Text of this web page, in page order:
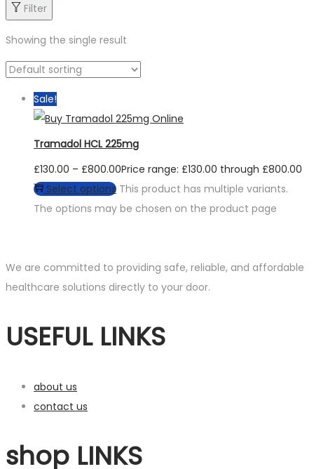
Filter
Showing the single result
Sale!
Tramadol HCL 225mg
£130.00 – £800.00Price range: £130.00 through £800.00
Select options This product has multiple variants.
The options may be chosen on the product page
We are committed to providing safe, reliable, and affordable
healthcare solutions directly to your door.
USEFUL LINKS
about us
contact us
shop LINKS